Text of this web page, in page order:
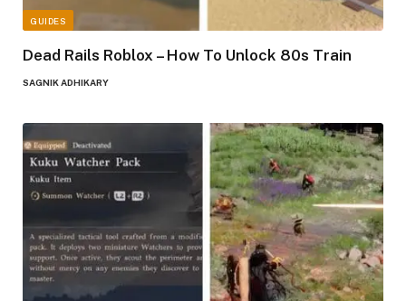
GUIDES
Dead Rails Roblox – How To Unlock 80s Train
SAGNIK ADHIKARY